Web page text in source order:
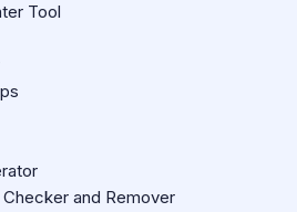
Tool
and Remover